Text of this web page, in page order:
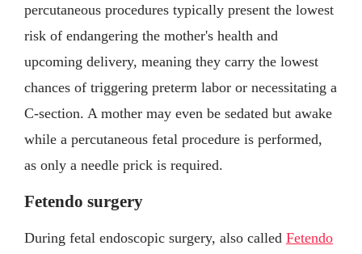
percutaneous procedures typically present the lowest
risk of endangering the mother's health and
upcoming delivery, meaning they carry the lowest
chances of triggering preterm labor or necessitating a
C-section. A mother may even be sedated but awake
while a percutaneous fetal procedure is performed,
as only a needle prick is required.
Fetendo surgery
During fetal endoscopic surgery, also called Fetendo